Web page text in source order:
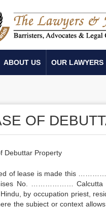
ABOUT US OUR LAWYERS
OF
Debuttar Property
of lease is made this
No. ……………… Calcutta
Hindu, by occupation priest,
the subject or context